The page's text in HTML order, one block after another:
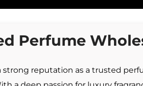
Perfume
strong reputation as a trusted